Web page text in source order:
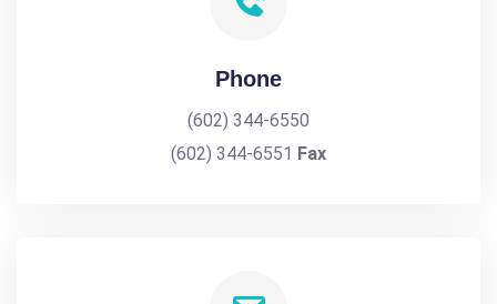
Phone
(602) 344-6550
(602) 344-6551 Fax